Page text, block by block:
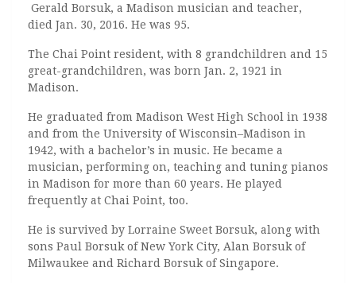
Gerald Borsuk, a Madison musician and teacher,
died Jan. 30, 2016. He was 95.
The Chai Point resident, with 8 grandchildren and 15
great-grandchildren, was born Jan. 2, 1921 in
Madison.
He graduated from Madison West High School in 1938
and from the University of Wisconsin–Madison in
1942, with a bachelor’s in music. He became a
musician, performing on, teaching and tuning pianos
in Madison for more than 60 years. He played
frequently at Chai Point, too.
He is survived by Lorraine Sweet Borsuk, along with
sons Paul Borsuk of New York City, Alan Borsuk of
Milwaukee and Richard Borsuk of Singapore.